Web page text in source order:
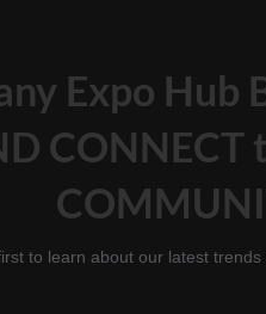
Expo Hub
CONNECT
to learn about our latest